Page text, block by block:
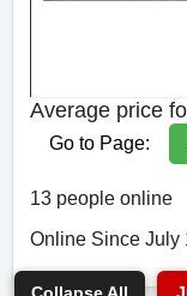
Average price
Go to Page:
13 people online
Online Since July